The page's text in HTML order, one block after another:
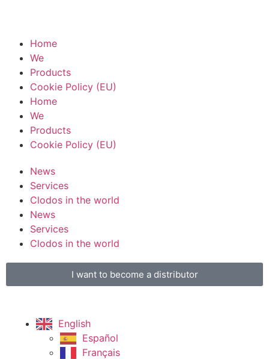
Home
We
Products
Cookie Policy (EU)
Home
We
Products
Cookie Policy (EU)
News
Services
Clodos in the world
News
Services
Clodos in the world
I want to become a distributor
English
Español
Français